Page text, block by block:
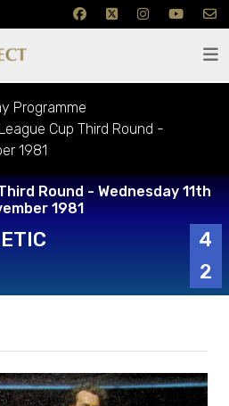
Programme
Cup Third Round -
1981
Round - Wednesday 11th
1981
4
2